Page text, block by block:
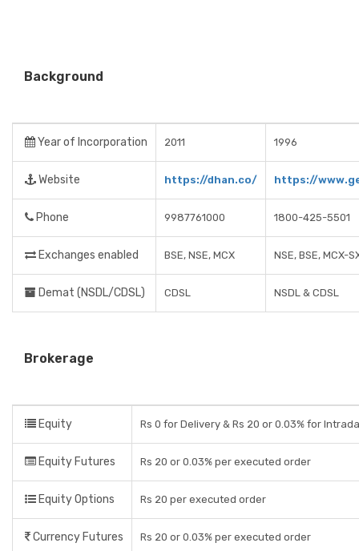
Background
Year of Incorporation 2011 1996
Website https://dhan.co/ https://
Phone 9987761000 1800-425-5501
Exchanges enabled BSE, NSE, MCX NSE, BSE, MCX-
Demat (NSDL/CDSL) CDSL NSDL & CDSL
Brokerage
Equity Rs 0 for Delivery & Rs 20 or 0.03% for
Equity Futures Rs 20 or 0.03% per executed order
Equity Options Rs 20 per executed order
Currency Futures Rs 20 or 0.03% per executed order